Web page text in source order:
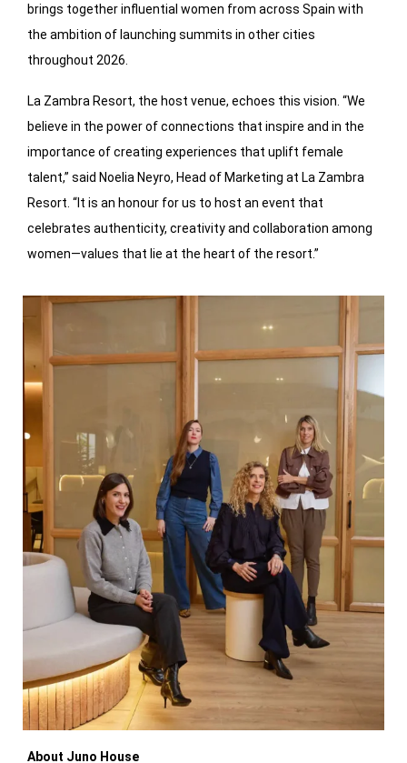
brings together influential women from across Spain with
the ambition of launching summits in other cities
throughout 2026.
La Zambra Resort, the host venue, echoes this vision. “We
believe in the power of connections that inspire and in the
importance of creating experiences that uplift female
talent,” said Noelia Neyro, Head of Marketing at La Zambra
Resort. “It is an honour for us to host an event that
celebrates authenticity, creativity and collaboration among
women—values that lie at the heart of the resort.”
About Juno House